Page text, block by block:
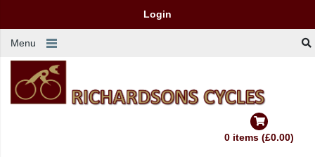
Login
Menu
0 items (£0.00)